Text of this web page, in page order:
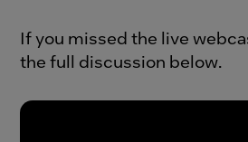
If you missed the live
the full discussion below.